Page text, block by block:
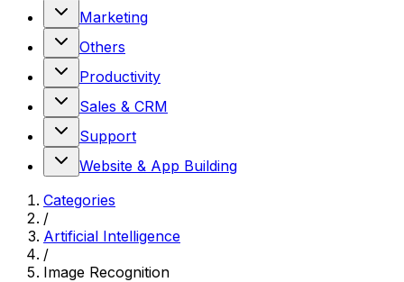
Marketing
Others
Productivity
Sales & CRM
Support
Website & App Building
Categories
/
Artificial Intelligence
/
Image Recognition